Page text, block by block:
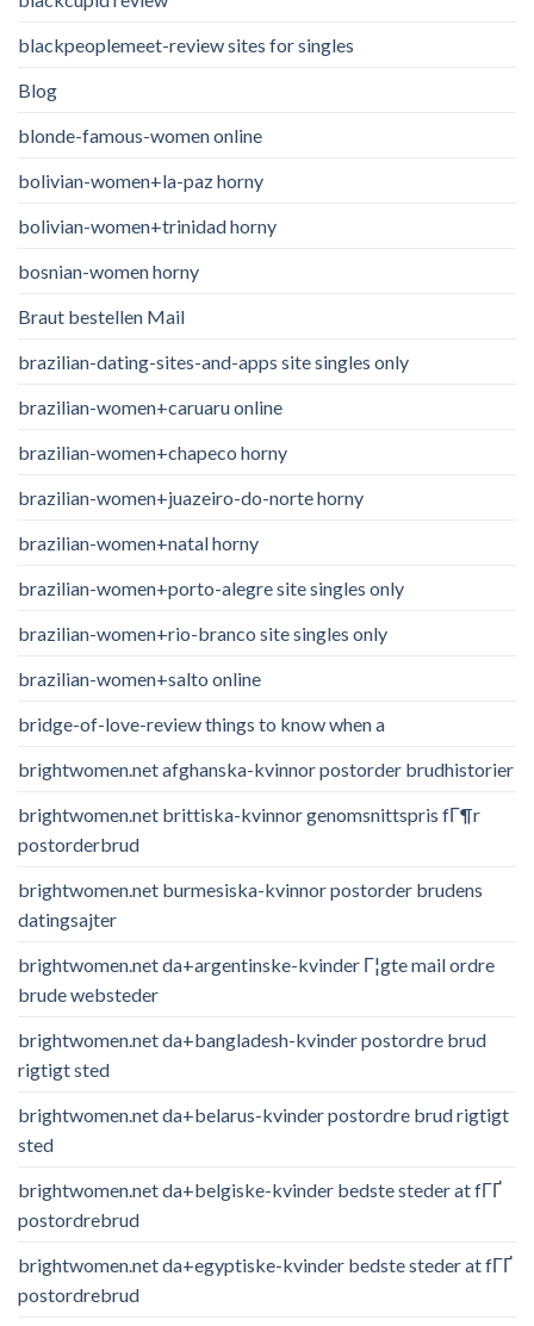
blackpeoplemeet-review sites for singles
Blog
blonde-famous-women online
bolivian-women+la-paz horny
bolivian-women+trinidad horny
bosnian-women horny
Braut bestellen Mail
brazilian-dating-sites-and-apps site singles only
brazilian-women+caruaru online
brazilian-women+chapeco horny
brazilian-women+juazeiro-do-norte horny
brazilian-women+natal horny
brazilian-women+porto-alegre site singles only
brazilian-women+rio-branco site singles only
brazilian-women+salto online
bridge-of-love-review things to know when a
brightwomen.net afghanska-kvinnor postorder brudhistorier
brightwomen.net brittiska-kvinnor genomsnittspris fГ¶r
postorderbrud
brightwomen.net burmesiska-kvinnor postorder brudens
datingsajter
brightwomen.net da+argentinske-kvinder Г¦gte mail ordre
brude websteder
brightwomen.net da+bangladesh-kvinder postordre brud
rigtigt sted
brightwomen.net da+belarus-kvinder postordre brud rigtigt
sted
brightwomen.net da+belgiske-kvinder bedste steder at fГҐ
postordrebrud
brightwomen.net da+egyptiske-kvinder bedste steder at fГҐ
postordrebrud